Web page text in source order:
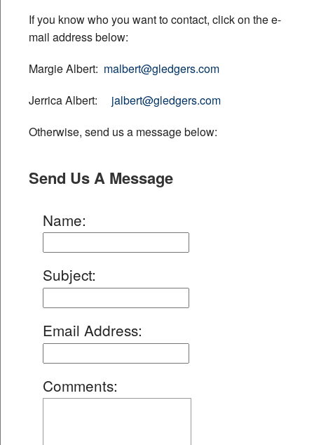
If you know who you want to contact, click on the e-
mail address below:
Margie Albert: malbert@gledgers.com
Jerrica Albert: jalbert@gledgers.com
Otherwise, send us a message below:
Send Us A Message
Name:
Subject:
Email Address:
Comments: